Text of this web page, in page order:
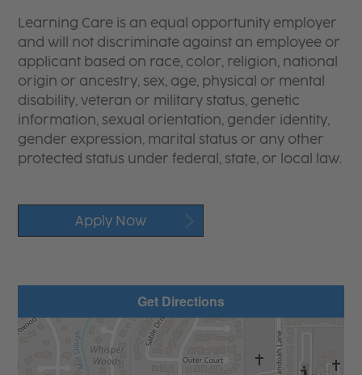
Learning Care is an equal opportunity employer
and will not discriminate against an employee or
applicant based on race, color, religion, national
origin or ancestry, sex, age, physical or mental
disability, veteran or military status, genetic
information, sexual orientation, gender identity,
gender expression, marital status or any other
protected status under federal, state, or local law.
Apply Now
Get Directions